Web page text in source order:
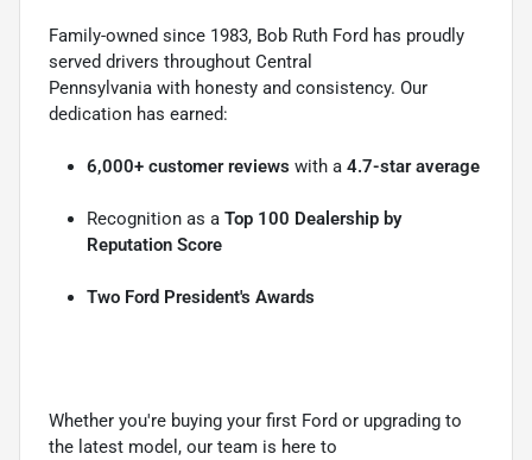
Family-owned since 1983, Bob Ruth Ford has proudly
served drivers throughout Central
Pennsylvania with honesty and consistency. Our
dedication has earned:
6,000+ customer reviews with a 4.7-star average
Recognition as a Top 100 Dealership by
Reputation Score
Two Ford President's Awards
Whether you're buying your first Ford or upgrading to
the latest model, our team is here to